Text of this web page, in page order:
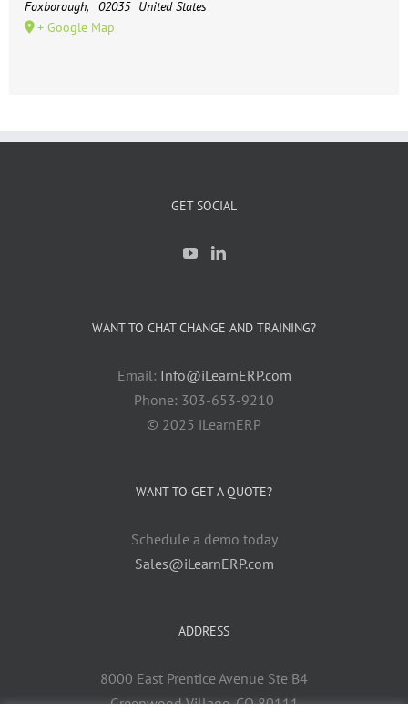
Foxborough, 02035 United States
+ Google Map
GET SOCIAL
WANT TO CHAT CHANGE AND TRAINING?
Email: Info@iLearnERP.com
Phone: 303-653-9210
© 2025 iLearnERP
WANT TO GET A QUOTE?
Schedule a demo today
Sales@iLearnERP.com
ADDRESS
8000 East Prentice Avenue Ste B4
Greenwood Village, CO 80111